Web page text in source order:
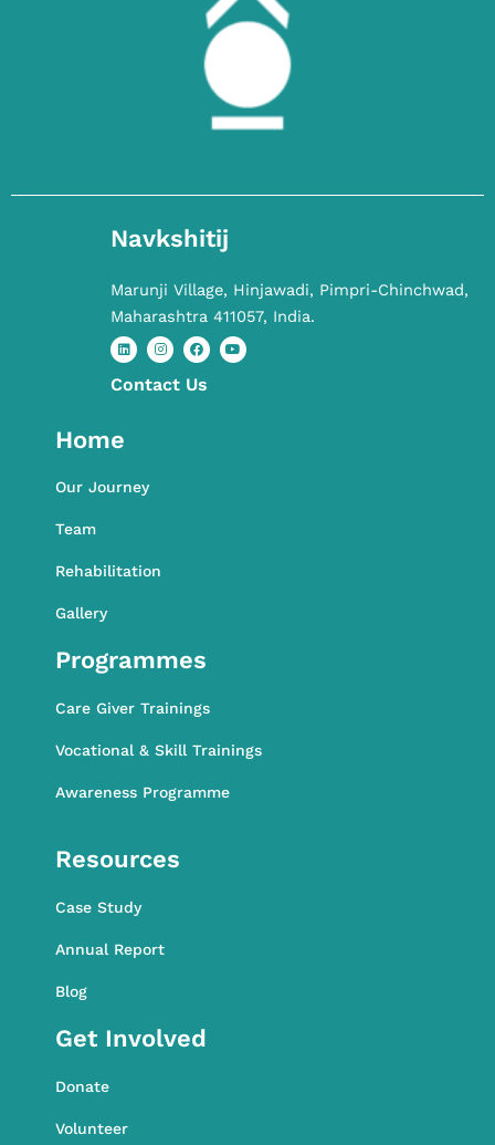
Navkshitij
Marunji Village, Hinjawadi, Pimpri-Chinchwad,
Maharashtra 411057, India.
L
e
d
I
F
Contact​ Us
Home
Our Journey
Team
Rehabilitation
Gallery
Programmes
Care Giver Trainings
Vocational & Skill Trainings
Awareness Programme
Resources
Case Study
Annual Report
Blog
Get Involved
Donate
Volunteer